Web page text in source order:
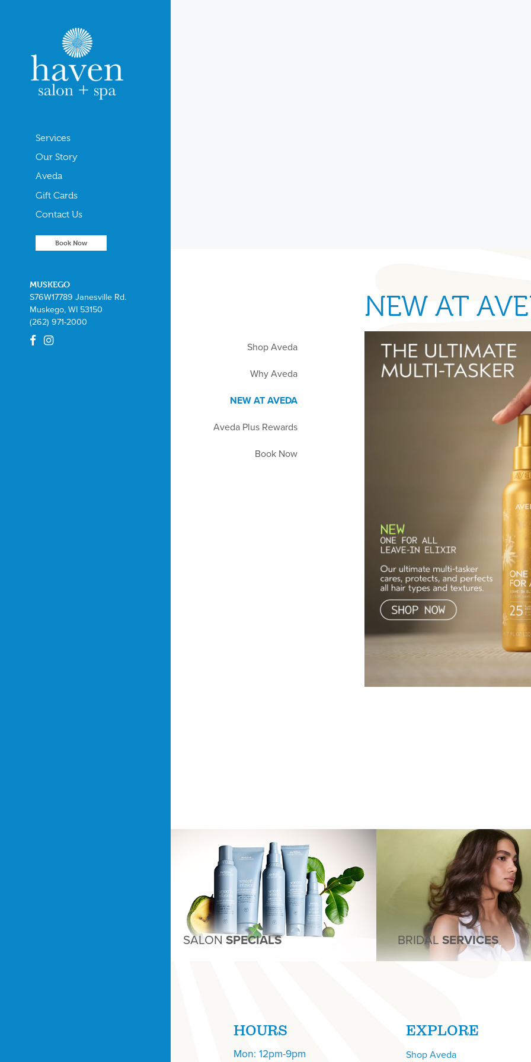
Services
Our Story
Aveda
Gift Cards
Contact Us
Book Now
MUSKEGO
S76W17789 Janesville Rd.
Muskego, WI 53150
(262) 971-2000
Shop Aveda
Why Aveda
NEW AT AVEDA
Aveda Plus Rewards
Book Now
NEW AT
SALONSPECIALS BRIDALSERVICES
HOURS
Mon: 12pm-9pm
EXPLORE
Shop Aveda